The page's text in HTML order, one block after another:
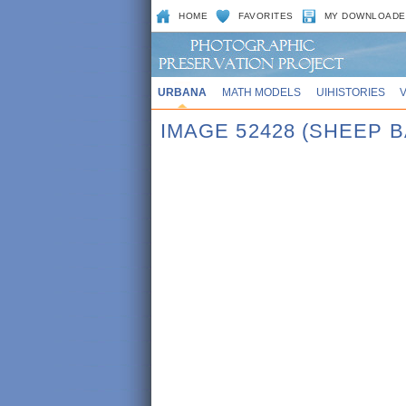
HOME FAVORITES MY
URBANA MATH MODELS UIHISTORIES
IMAGE 52428 (SHEEP